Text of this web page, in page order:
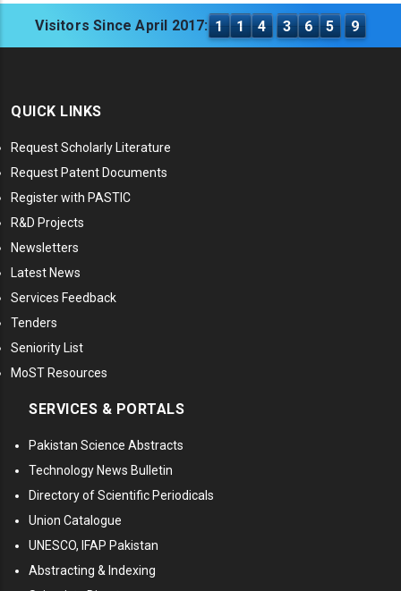
Visitors Since April 2017: 1 1 4 3 6 5 9
QUICK LINKS
Request Scholarly Literature
Request Patent Documents
Register with PASTIC
R&D Projects
Newsletters
Latest News
Services Feedback
Tenders
Seniority List
MoST Resources
SERVICES & PORTALS
Pakistan Science Abstracts
Technology News Bulletin
Directory of Scientific Periodicals
Union Catalogue
UNESCO, IFAP Pakistan
Abstracting & Indexing